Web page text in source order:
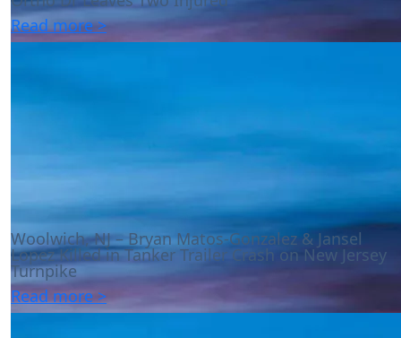
Read more >
Woolwich, NJ – Bryan Matos-Gonzalez & Jansel
Lopez Killed in Tanker Trailer Crash on New Jersey
Turnpike
Read more >